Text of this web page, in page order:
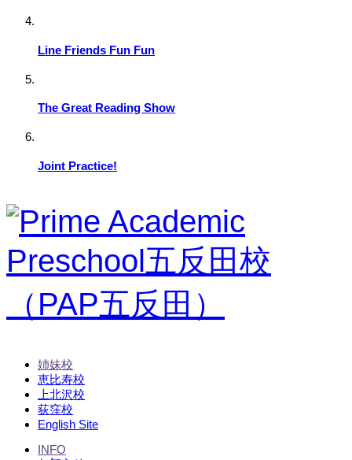
Line Friends Fun Fun
The Great Reading Show
Joint Practice!
姉妹校
恵比寿校
上北沢校
荻窪校
English Site
INFO